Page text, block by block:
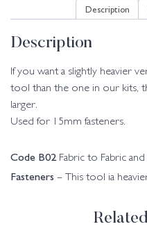
Description
Description
If you want a slightly heavier
tool than the one in our kits,
larger.
Used for 15mm fasteners.
Code B02 Fabric to Fabric and
Fasteners – This tool ia